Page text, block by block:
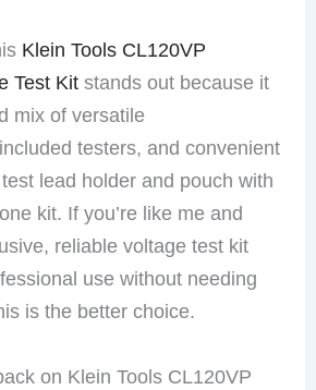
Klein Tools CL120VP
Test Kit stands out because it
mix of versatile
testers, and convenient
lead holder and pouch with
kit. If you’re like me and
reliable voltage test kit
use without needing
is the better choice.
on Klein Tools CL120VP